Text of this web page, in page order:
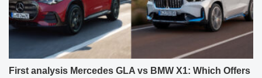
First analysis Mercedes GLA vs BMW X1: Which Offers